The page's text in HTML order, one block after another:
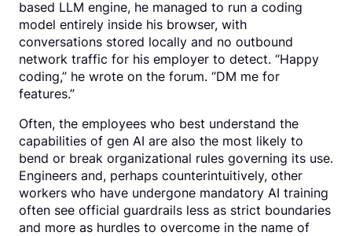
based LLM engine, he managed to run a coding
model entirely inside his browser, with
conversations stored locally and no outbound
network traffic for his employer to detect. “Happy
coding,” he wrote on the forum. “DM me for
features.”
Often, the employees who best understand the
capabilities of gen AI are also the most likely to
bend or break organizational rules governing its use.
Engineers and, perhaps counterintuitively, other
workers who have undergone mandatory AI training
often see official guardrails less as strict boundaries
and more as hurdles to overcome in the name of